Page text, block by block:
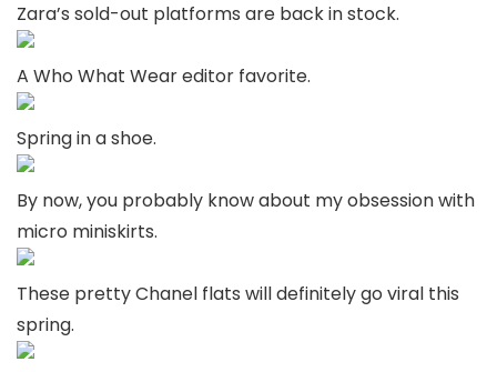
Zara’s sold-out platforms are back in stock.
A Who What Wear editor favorite.
Spring in a shoe.
By now, you probably know about my obsession with
micro miniskirts.
These pretty Chanel flats will definitely go viral this
spring.